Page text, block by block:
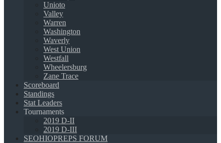
Unioto
Valley
Warren
Washington
Waverly
West Union
Westfall
Wheelersburg
Zane Trace
Scoreboard
Standings
Stat Leaders
Tournaments
2019 D-II
2019 D-III
SEOHIOPREPS FORUM